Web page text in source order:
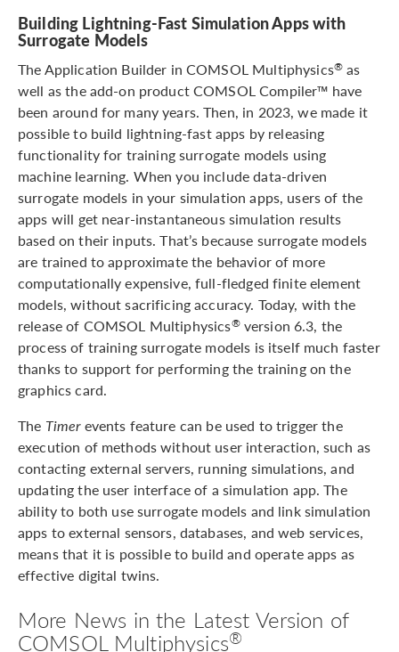
Building Lightning-Fast Simulation Apps with
Surrogate Models
The Application Builder in COMSOL Multiphysics® as
well as the add-on product COMSOL Compiler™ have
been around for many years. Then, in 2023, we made it
possible to build lightning-fast apps by releasing
functionality for training surrogate models using
machine learning. When you include data-driven
surrogate models in your simulation apps, users of the
apps will get near-instantaneous simulation results
based on their inputs. That’s because surrogate models
are trained to approximate the behavior of more
computationally expensive, full-fledged finite element
models, without sacrificing accuracy. Today, with the
release of COMSOL Multiphysics®version 6.3, the
process of training surrogate models is itself much faster
thanks to support for performing the training on the
graphics card.
The Timerevents feature can be used to trigger the
execution of methods without user interaction, such as
contacting external servers, running simulations, and
updating the user interface of a simulation app. The
ability to both use surrogate models and link simulation
apps to external sensors, databases, and web services,
means that it is possible to build and operate apps as
effective digital twins.
More News in the Latest Version of
COMSOL Multiphysics®